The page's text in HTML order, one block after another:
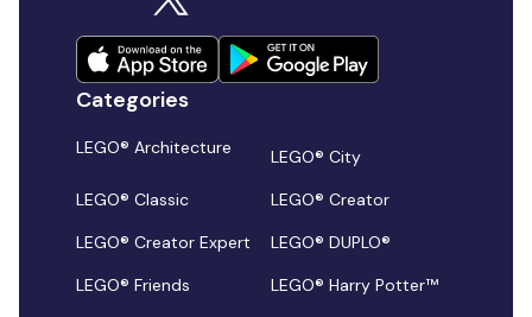
Categories
LEGO® Architecture
LEGO® City
LEGO® Classic
LEGO® Creator
LEGO® Creator Expert
LEGO® DUPLO®
LEGO® Friends
LEGO® Harry Potter™